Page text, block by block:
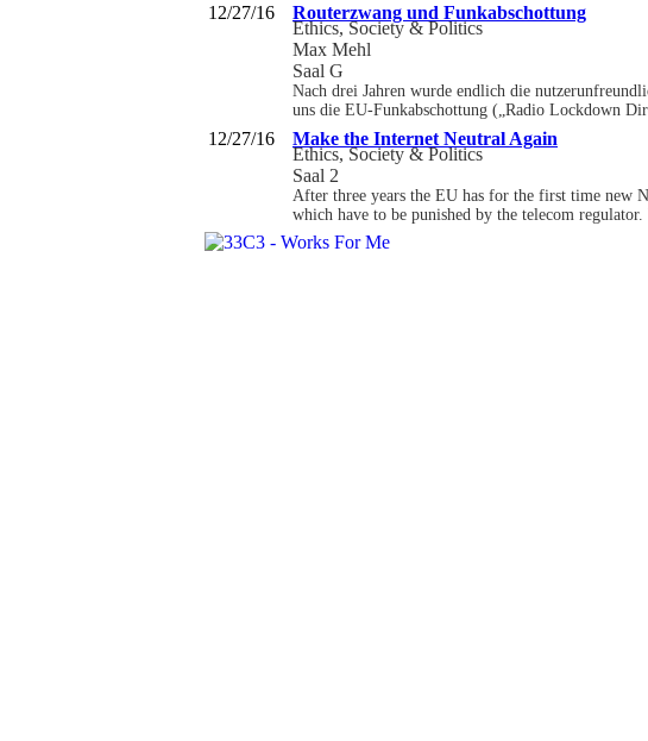
12/27/16 Routerzwang und Funkabschottung
Ethics, Society & Politics
Max Mehl
Saal G
Nach drei Jahren wurde endlich die
uns die EU-Funkabschottung („Radio Lockdown
12/27/16 Make the Internet Neutral Again
Ethics, Society & Politics
Saal 2
After three years the EU has for the first time new
which have to be punished by the telecom